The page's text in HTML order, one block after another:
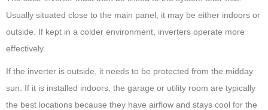
Usually situated close to the main panel, it may be either indoors or
outside. If kept in a colder environment, inverters operate more
effectively.
If the inverter is outside, it needs to be protected from the midday
sun. If it is installed indoors, the garage or utility room are typically
the best locations because they have airflow and stays cool for the